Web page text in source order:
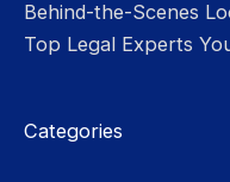
Behind-the-Scenes
Top Legal Experts
Categories